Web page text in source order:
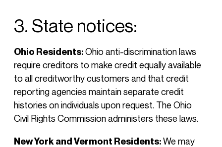
3. State notices:
Ohio Residents:Ohio anti-discrimination laws
require creditors to make credit equally available
to all creditworthy customers and that credit
reporting agencies maintain separate credit
histories on individuals upon request. The Ohio
Civil Rights Commission administers these laws.
New York and Vermont Residents:We may